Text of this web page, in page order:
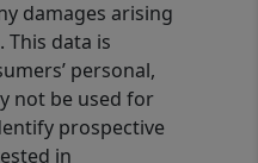
damages arising
data is
personal,
not be used for
prospective
in